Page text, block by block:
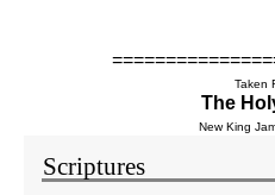
Taken
The
New King
Scriptures